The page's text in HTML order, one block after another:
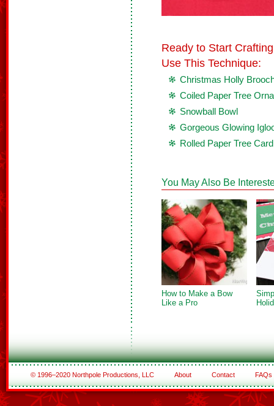
Ready to Start
Use This Technique:
Christmas Holly
Coiled Paper Tree
Snowball Bowl
Gorgeous Glowing
Rolled Paper Tree Card
You May Also Be
How to Make a Bow
Like a Pro
© 1996–2020 Northpole Productions, LLC About Contact FAQs